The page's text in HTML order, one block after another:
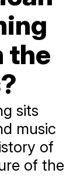
the
sits
music
of
of the